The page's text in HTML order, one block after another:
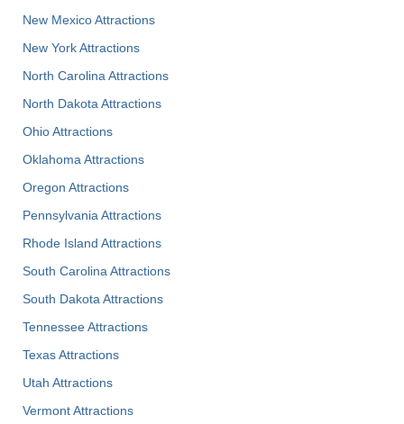
New Mexico Attractions
New York Attractions
North Carolina Attractions
North Dakota Attractions
Ohio Attractions
Oklahoma Attractions
Oregon Attractions
Pennsylvania Attractions
Rhode Island Attractions
South Carolina Attractions
South Dakota Attractions
Tennessee Attractions
Texas Attractions
Utah Attractions
Vermont Attractions